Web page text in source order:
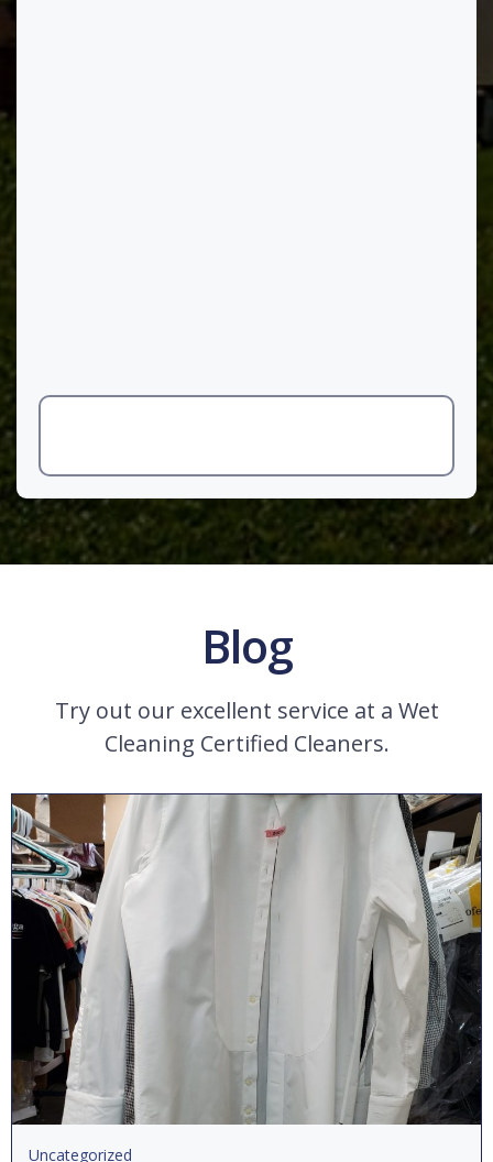
Blog
Try out our excellent service at a Wet
Cleaning Certified Cleaners.
Uncategorized